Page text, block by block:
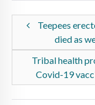
Teepees
died as
Tribal health
Covid-19